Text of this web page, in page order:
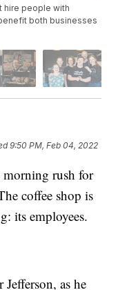
hire people with
both businesses
9:50 PM, Feb 04, 2022
rush for
coffee shop is
its employees.
as he